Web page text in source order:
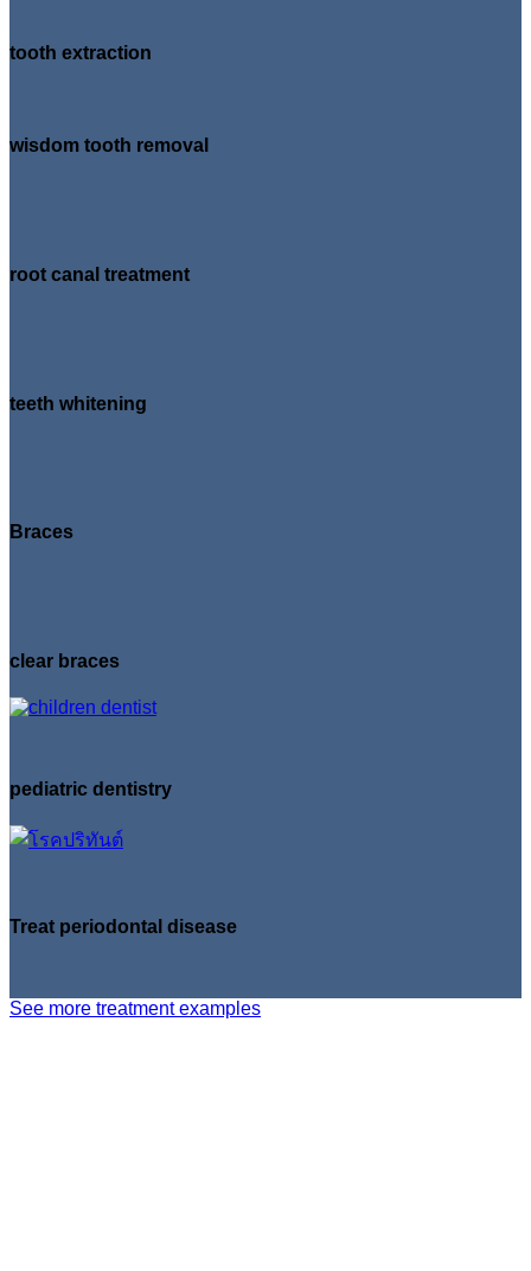
tooth extraction
wisdom tooth removal
root canal treatment
teeth whitening
Braces
clear braces
pediatric dentistry
Treat periodontal disease
See more treatment examples